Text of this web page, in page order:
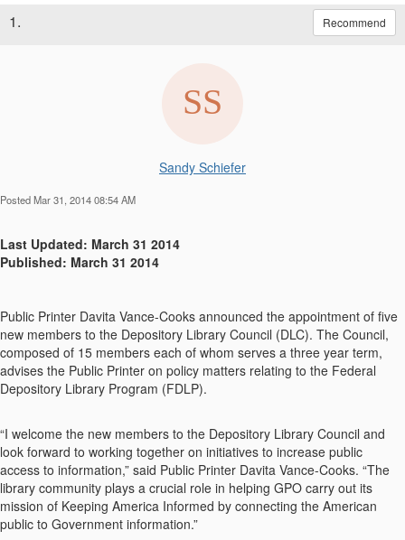
1. Recommend
Sandy Schiefer
Posted Mar 31, 2014 08:54 AM
Last Updated: March 31 2014
Published: March 31 2014
Public Printer Davita Vance-Cooks announced the appointment of five
new members to the Depository Library Council (DLC). The Council,
composed of 15 members each of whom serves a three year term,
advises the Public Printer on policy matters relating to the Federal
Depository Library Program (FDLP).
“I welcome the new members to the Depository Library Council and
look forward to working together on initiatives to increase public
access to information,” said Public Printer Davita Vance-Cooks. “The
library community plays a crucial role in helping GPO carry out its
mission of Keeping America Informed by connecting the American
public to Government information.”